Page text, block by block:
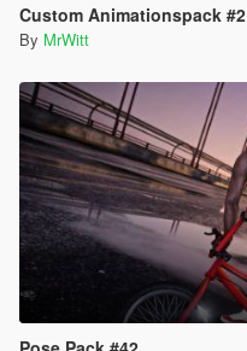
Custom Animationspack #2
By MrWitt